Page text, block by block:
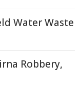
Water Waste
Robbery,